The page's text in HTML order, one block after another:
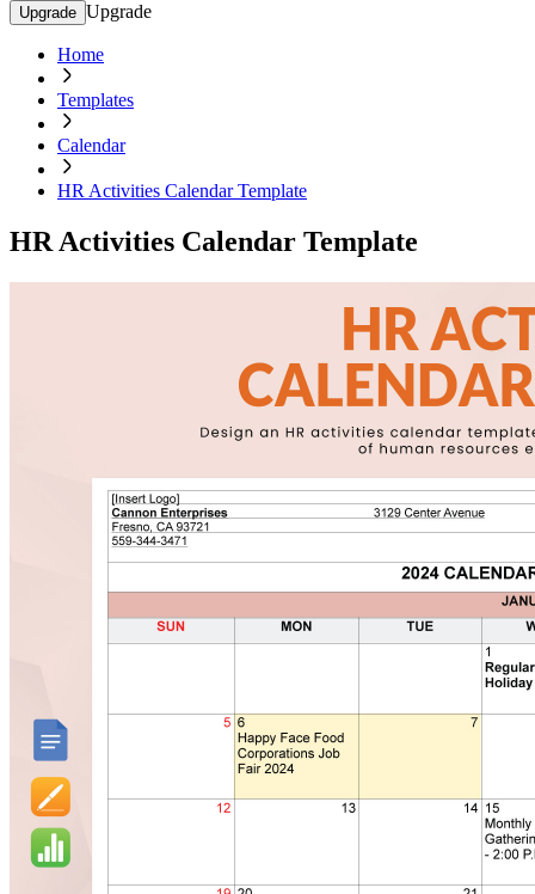
Upgrade Upgrade
Home
Templates
Calendar
HR Activities Calendar Template
HR Activities Calendar Template